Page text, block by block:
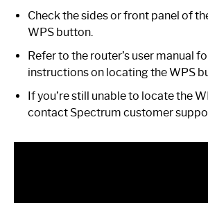
Check the sides or front panel of
WPS button.
Refer to the router’s user manual
instructions on locating the WPS
If you’re still unable to locate the
contact Spectrum customer